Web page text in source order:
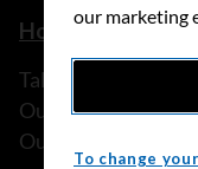
How we can help
Talk to someone
Our programs and
Our resources
our marketing
To change